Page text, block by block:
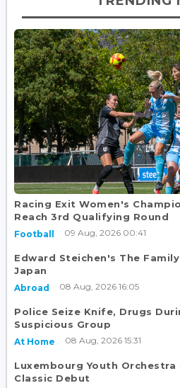
Racing Exit Women's
Reach 3rd Qualifying Round
Football 09 Aug, 2026 00:41
Edward Steichen's The
Japan
Abroad 08 Aug, 2026 16:05
Police Seize Knife, Drugs
Suspicious Group
At Home 08 Aug, 2026 15:31
Luxembourg Youth Orchestra
Classic Debut